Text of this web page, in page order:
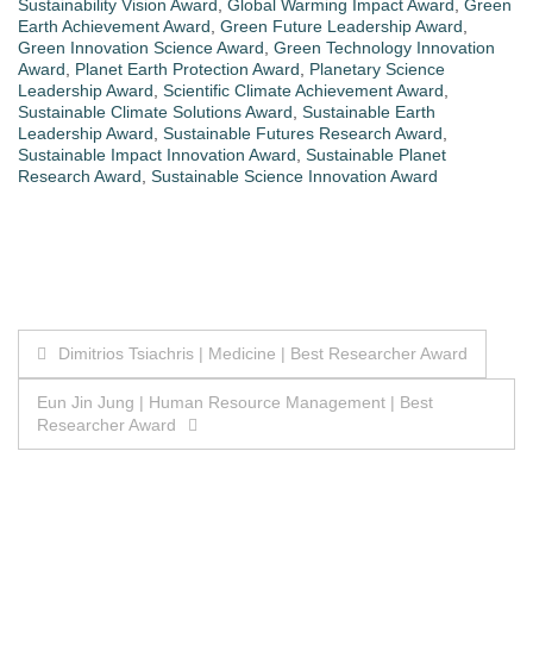
Sustainability Vision Award, Global Warming Impact Award, Green
Earth Achievement Award, Green Future Leadership Award,
Green Innovation Science Award, Green Technology Innovation
Award, Planet Earth Protection Award, Planetary Science
Leadership Award, Scientific Climate Achievement Award,
Sustainable Climate Solutions Award, Sustainable Earth
Leadership Award, Sustainable Futures Research Award,
Sustainable Impact Innovation Award, Sustainable Planet
Research Award, Sustainable Science Innovation Award
Post
navigation
Dimitrios Tsiachris | Medicine | Best Researcher Award
Eun Jin Jung | Human Resource Management | Best
Researcher Award